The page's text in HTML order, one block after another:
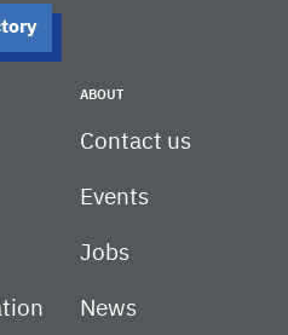
ABOUT
Contact us
Events
Jobs
News